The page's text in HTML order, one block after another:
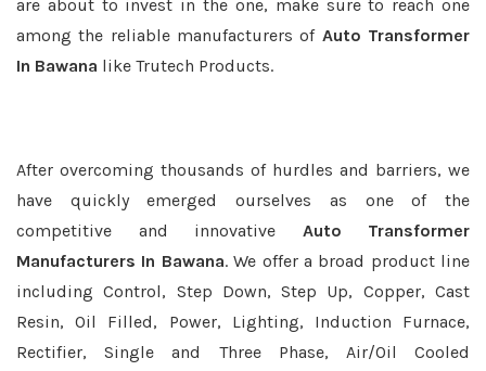
are about to invest in the one, make sure to reach one
among the reliable manufacturers of Auto Transformer
In Bawana like Trutech Products.
After overcoming thousands of hurdles and barriers, we
have quickly emerged ourselves as one of the
competitive and innovative Auto Transformer
Manufacturers In Bawana. We offer a broad product line
including Control, Step Down, Step Up, Copper, Cast
Resin, Oil Filled, Power, Lighting, Induction Furnace,
Rectifier, Single and Three Phase, Air/Oil Cooled